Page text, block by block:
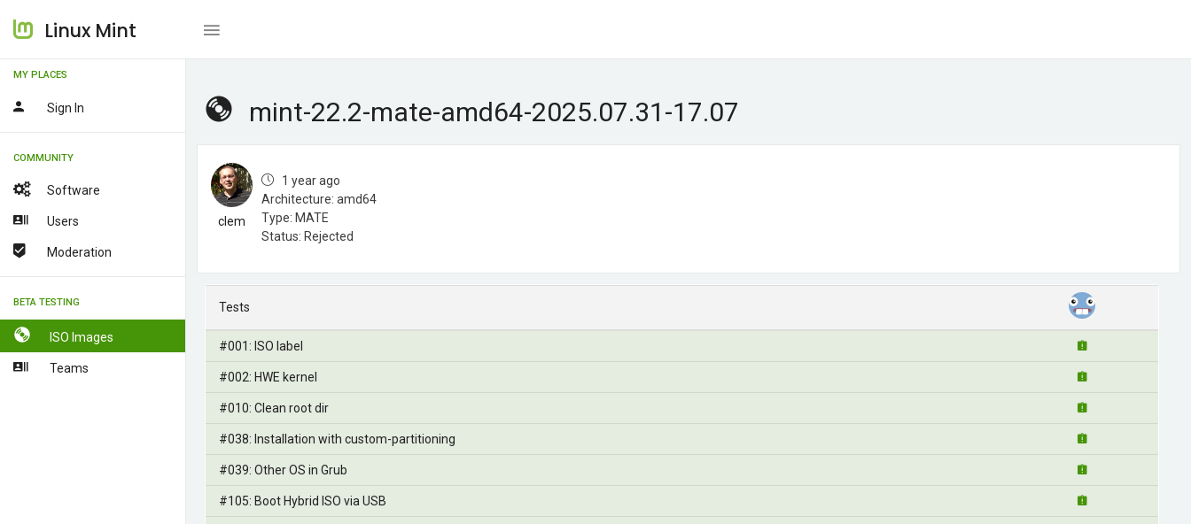
Linux Mint
MY PLACES
Sign In
COMMUNITY
Software
Users
Moderation
BETA TESTING
ISO Images
Teams
mint-22.2-mate-amd64-2025.07.31-17.07
clem
1 year ago
Architecture: amd64
Type: MATE
Status: Rejected
Tests
#001: ISO label
#002: HWE kernel
#010: Clean root dir
#038: Installation with custom-partitioning
#039: Other OS in Grub
#105: Boot Hybrid ISO via USB